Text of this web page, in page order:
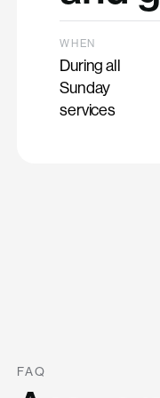
WHEN
During all
Sunday
services
FAQ